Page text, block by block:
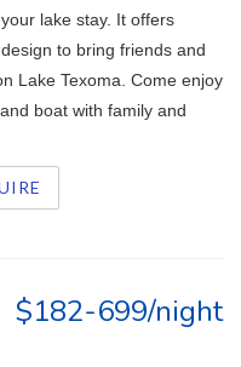
lake stay. It offers
to bring friends and
Lake Texoma. Come enjoy
boat with family and
$182-699/night